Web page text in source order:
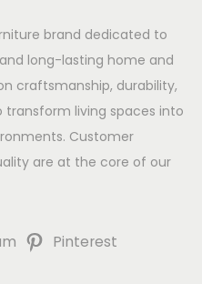
brand dedicated to
long-lasting home and
craftsmanship, durability,
transform living spaces into
Customer
are at the core of our
Pinterest